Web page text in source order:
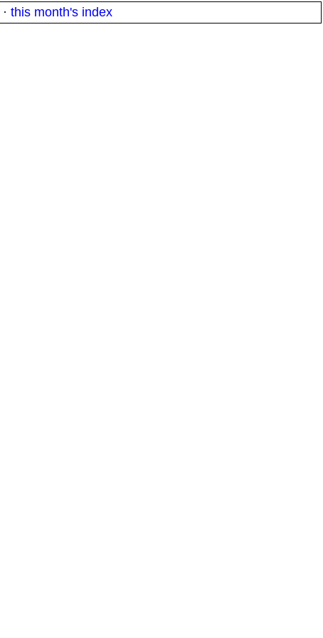
· this month's index